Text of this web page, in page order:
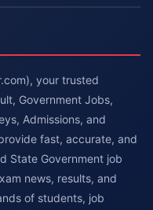
your trusted
Government Jobs,
Admissions, and
fast, accurate, and
State Government job
news, results, and
of students, job